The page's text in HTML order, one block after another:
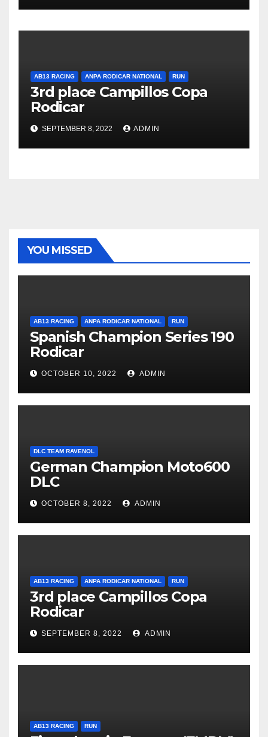
AB13 RACING ANPA RODICAR NATIONAL RUN
3rd place Campillos Copa
Rodicar
SEPTEMBER 8, 2022 ADMIN
YOU MISSED
AB13 RACING ANPA RODICAR NATIONAL RUN
Spanish Champion Series 190
Rodicar
OCTOBER 10, 2022 ADMIN
DLC TEAM RAVENOL
German Champion Moto600
DLC
OCTOBER 8, 2022 ADMIN
AB13 RACING ANPA RODICAR NATIONAL RUN
3rd place Campillos Copa
Rodicar
SEPTEMBER 8, 2022 ADMIN
AB13 RACING RUN